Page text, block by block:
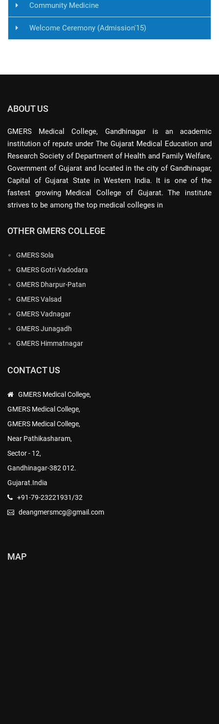
Community Medicine
Welcome Ceremony (Admission'15)
ABOUT US
GMERS Medical College, Gandhinagar is an academic
institution of repute under The Gujarat Medical Education and
Research Society of Department of Health and Family Welfare,
Government of Gujarat and located in the city of Gandhinagar,
Capital of Gujarat State in Western India. It is one of the
fastest growing Medical College of Gujarat. The institute
strives to be among the top medical colleges in
OTHER GMERS COLLEGE
GMERS Sola
GMERS Gotri-Vadodara
GMERS Dharpur-Patan
GMERS Valsad
GMERS Vadnagar
GMERS Junagadh
GMERS Himmatnagar
CONTACT US
GMERS Medical College,
GMERS Medical College,
GMERS Medical College,
Near Pathikasharam,
Sector - 12,
Gandhinagar-382 012.
Gujarat.India
+91-79-23221931/32
deangmersmcg@gmail.com
MAP